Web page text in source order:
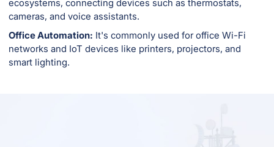
ecosystems, connecting devices such as thermostats,
cameras, and voice assistants.
Office Automation: It's commonly used for office Wi-Fi
networks and IoT devices like printers, projectors, and
smart lighting.